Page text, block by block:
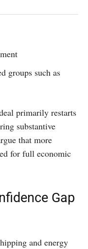
groups such as
primarily restarts
substantive
that more
for full economic
Gap
and energy